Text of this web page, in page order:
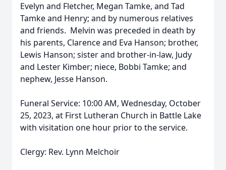
Evelyn and Fletcher, Megan Tamke, and Tad
Tamke and Henry; and by numerous relatives
and friends. Melvin was preceded in death by
his parents, Clarence and Eva Hanson; brother,
Lewis Hanson; sister and brother-in-law, Judy
and Lester Kimber; niece, Bobbi Tamke; and
nephew, Jesse Hanson.
Funeral Service: 10:00 AM, Wednesday, October
25, 2023, at First Lutheran Church in Battle Lake
with visitation one hour prior to the service.
Clergy: Rev. Lynn Melchoir